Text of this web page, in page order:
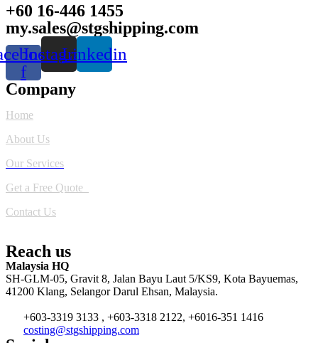
+60 16-446 1455
my.sales@stgshipping.com
f
InstagramLinkedin
Company
Home
About Us
Our Services
Get a Free Quote
Contact Us
Reach us
Malaysia HQ
SH-GLM-05, Gravit 8, Jalan Bayu Laut 5/KS9, Kota Bayuemas,
41200 Klang, Selangor Darul Ehsan, Malaysia.
+603-3319 3133 , +603-3318 2122, +6016-351 1416
costing@stgshipping.com